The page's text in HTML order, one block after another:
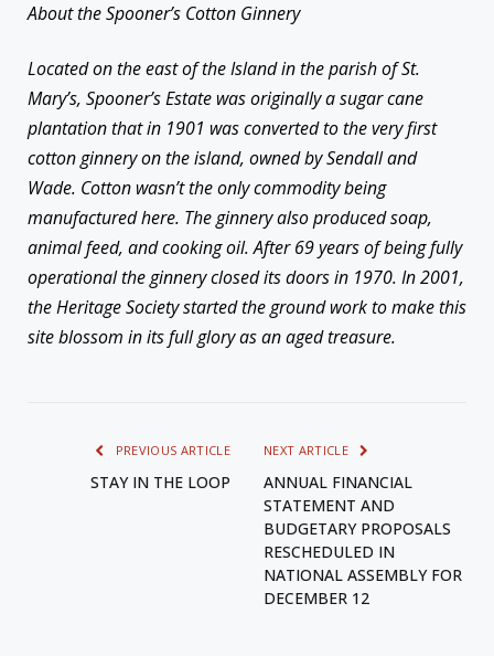
About the Spooner’s Cotton Ginnery
Located on the east of the Island in the parish of St.
Mary’s, Spooner’s Estate was originally a sugar cane
plantation that in 1901 was converted to the very first
cotton ginnery on the island, owned by Sendall and
Wade. Cotton wasn’t the only commodity being
manufactured here. The ginnery also produced soap,
animal feed, and cooking oil. After 69 years of being fully
operational the ginnery closed its doors in 1970. In 2001,
the Heritage Society started the ground work to make this
site blossom in its full glory as an aged treasure.
PREVIOUS ARTICLE
STAY IN THE LOOP
NEXT ARTICLE
ANNUAL FINANCIAL
STATEMENT AND
BUDGETARY PROPOSALS
RESCHEDULED IN
NATIONAL ASSEMBLY FOR
DECEMBER 12